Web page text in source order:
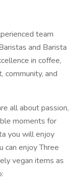
team
and Barista
in coffee,
community, and
all about passion,
moments for
you will enjoy
can enjoy Three
vegan items as